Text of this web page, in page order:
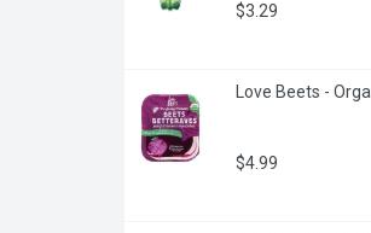
$3.29
Love Beets -
$4.99